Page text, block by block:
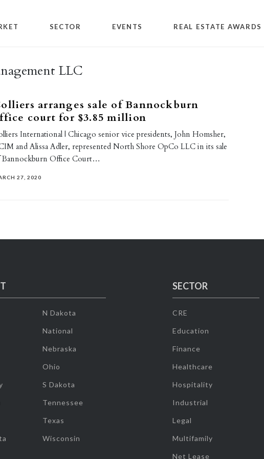
SECTOR EVENTS REAL ESTATE AWARDS
LLC
arranges sale of Bannockburn
court for $3.85 million
International | Chicago senior vice presidents, John Homsher,
and Alissa Adler, represented North Shore OpCo LLC in its sale
Bannockburn Office Court…
27, 2020
N Dakota
National
Nebraska
Ohio
S Dakota
Tennessee
Texas
Wisconsin
SECTOR
CRE
Education
Finance
Healthcare
Hospitality
Industrial
Legal
Multifamily
Net Lease